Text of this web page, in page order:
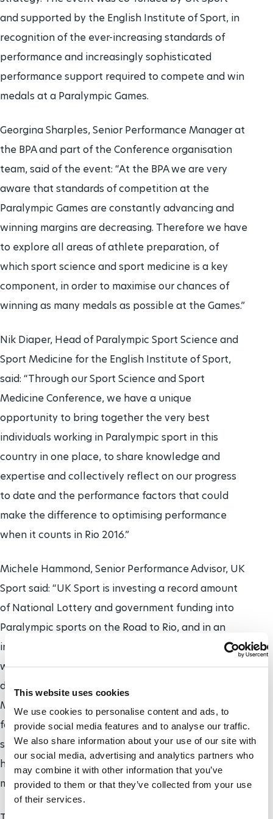
This website uses cookies
We use cookies to personalise content and ads, to
provide social media features and to analyse our traffic.
We also share information about your use of our site with
our social media, advertising and analytics partners who
may combine it with other information that you’ve
provided to them or that they’ve collected from your use
of their services.
and supported by the English Institute of Sport, in
recognition of the ever-increasing standards of
performance and increasingly sophisticated
performance support required to compete and win
medals at a Paralympic Games.
Georgina Sharples, Senior Performance Manager at
the BPA and part of the Conference organisation
team, said of the event: “At the BPA we are very
aware that standards of competition at the
Paralympic Games are constantly advancing and
winning margins are decreasing. Therefore we have
to explore all areas of athlete preparation, of
which sport science and sport medicine is a key
component, in order to maximise our chances of
winning as many medals as possible at the Games.”
Nik Diaper, Head of Paralympic Sport Science and
Sport Medicine for the English Institute of Sport,
said: “Through our Sport Science and Sport
Medicine Conference, we have a unique
opportunity to bring together the very best
individuals working in Paralympic sport in this
country in one place, to share knowledge and
expertise and collectively reflect on our progress
to date and the performance factors that could
make the difference to optimising performance
when it counts in Rio 2016.”
Michele Hammond, Senior Performance Advisor, UK
Sport said: “UK Sport is investing a record amount
of National Lottery and government funding into
Paralympic sports on the Road to Rio, and in an
increasingly competitive Paralympic environment,
we have to be right on top of our game. With 545
days to go, the Paralympic Sport Science and Sport
Medicine Conference will provide us with a
fantastic opportunity for experts in Paralympic
sport to come together and share best practice to
help us find those crucial winning margins for
medal success in Rio.”